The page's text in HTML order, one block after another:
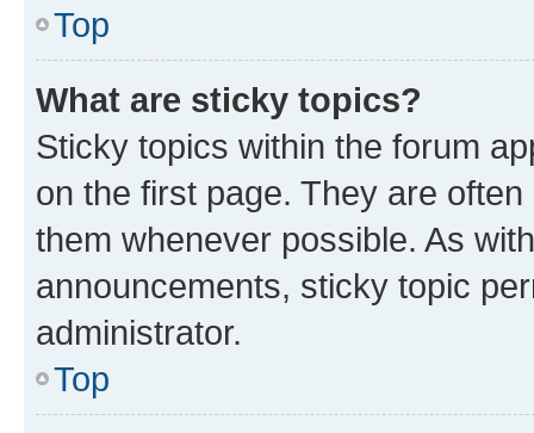
Top
What are sticky topics?
Sticky topics within the forum
on the first page. They are
them whenever possible. As
announcements, sticky topic
administrator.
Top